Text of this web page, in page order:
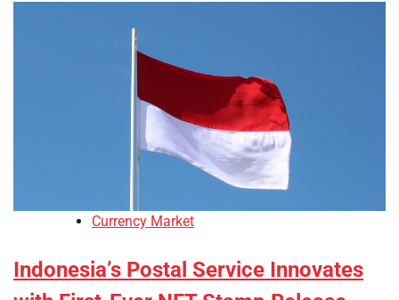
Currency Market
Indonesia’s Postal Service Innovates